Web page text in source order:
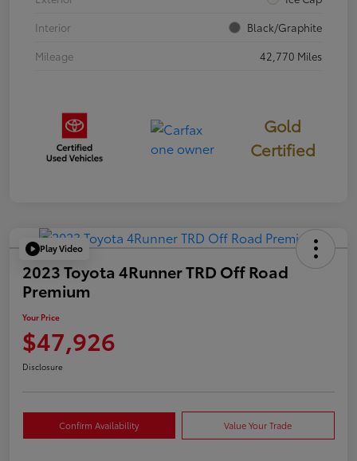
Interior
Black/Graphite
Mileage
42,770 Miles
Gold
Certified
Play Video
2023 Toyota 4Runner TRD Off Road
Premium
Your Price
$47,926
Disclosure
Confirm Availability Value Your Trade